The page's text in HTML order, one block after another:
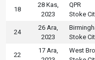
18
28 Kas,
2023
QPR
Stoke
24
26 Ara,
2023
Stoke
22
17 Ara,
West